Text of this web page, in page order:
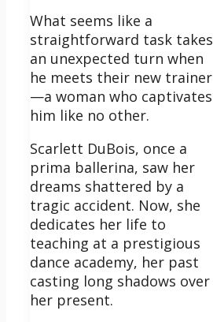
What seems like a
straightforward task takes
an unexpected turn when
he meets their new trainer
—a woman who captivates
him like no other.
Scarlett DuBois, once a
prima ballerina, saw her
dreams shattered by a
tragic accident. Now, she
dedicates her life to
teaching at a prestigious
dance academy, her past
casting long shadows over
her present.